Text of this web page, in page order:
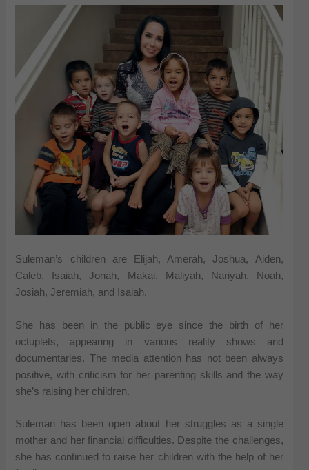
Suleman’s children are Elijah, Amerah, Joshua, Aiden,
Caleb, Isaiah, Jonah, Makai, Maliyah, Nariyah, Noah,
Josiah, Jeremiah, and Isaiah.
She has been in the public eye since the birth of her
octuplets, appearing in various reality shows and
documentaries. The media attention has not been always
positive, with criticism for her parenting skills and the way
she’s raising her children.
Suleman has been open about her struggles as a single
mother and her financial difficulties. Despite the challenges,
she has continued to raise her children with the help of her